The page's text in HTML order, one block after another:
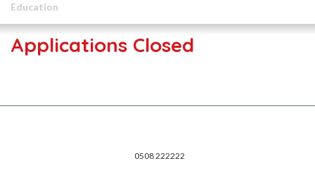
Education
Applications Closed
0508 222222